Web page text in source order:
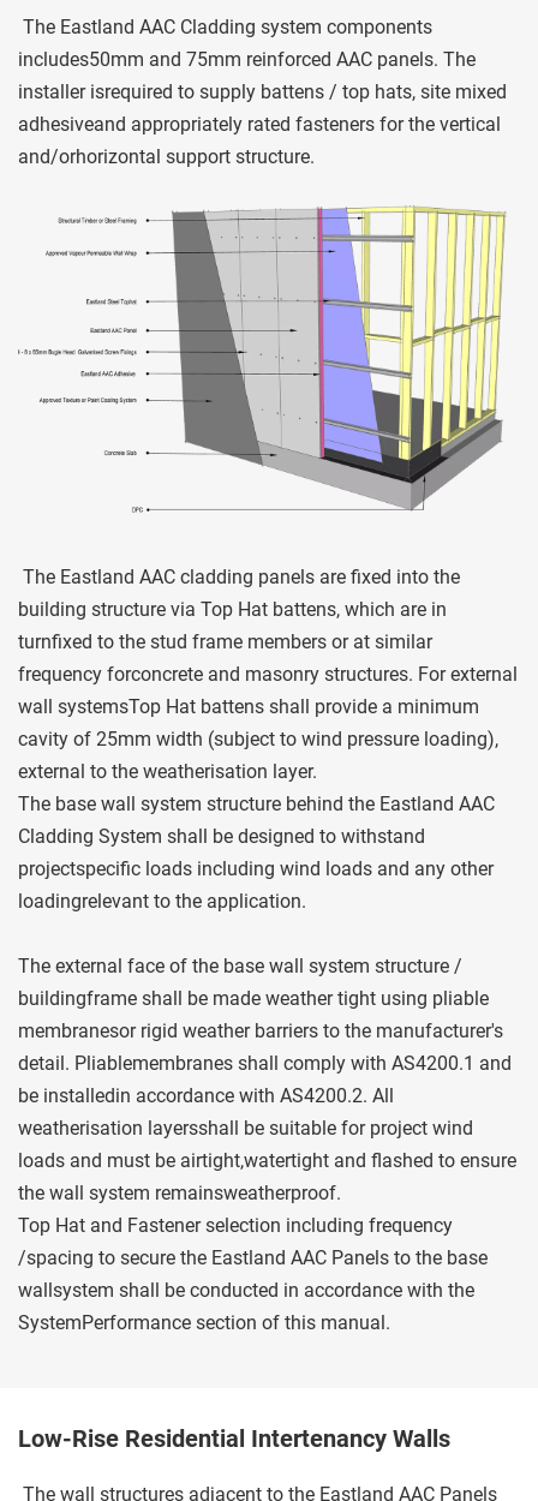
includes50mm and 75mm reinforced AAC panels. The
installer isrequired to supply battens / top hats, site mixed
adhesiveand appropriately rated fasteners for the vertical
and/orhorizontal support structure.
building structure via Top Hat battens, which are in
turnfixed to the stud frame members or at similar
frequency forconcrete and masonry structures. For external
wall systemsTop Hat battens shall provide a minimum
cavity of 25mm width (subject to wind pressure loading),
external to the weatherisation layer.
The base wall system structure behind the Eastland AAC
Cladding System shall be designed to withstand
projectspecific loads including wind loads and any other
loadingrelevant to the application.
The external face of the base wall system structure /
buildingframe shall be made weather tight using pliable
membranesor rigid weather barriers to the manufacturer's
detail. Pliablemembranes shall comply with AS4200.1 and
be installedin accordance with AS4200.2. All
weatherisation layersshall be suitable for project wind
loads and must be airtight,watertight and flashed to ensure
the wall system remainsweatherproof.
Top Hat and Fastener selection including frequency
/spacing to secure the Eastland AAC Panels to the base
wallsystem shall be conducted in accordance with the
SystemPerformance section of this manual.
Low-Rise Residential Intertenancy Walls